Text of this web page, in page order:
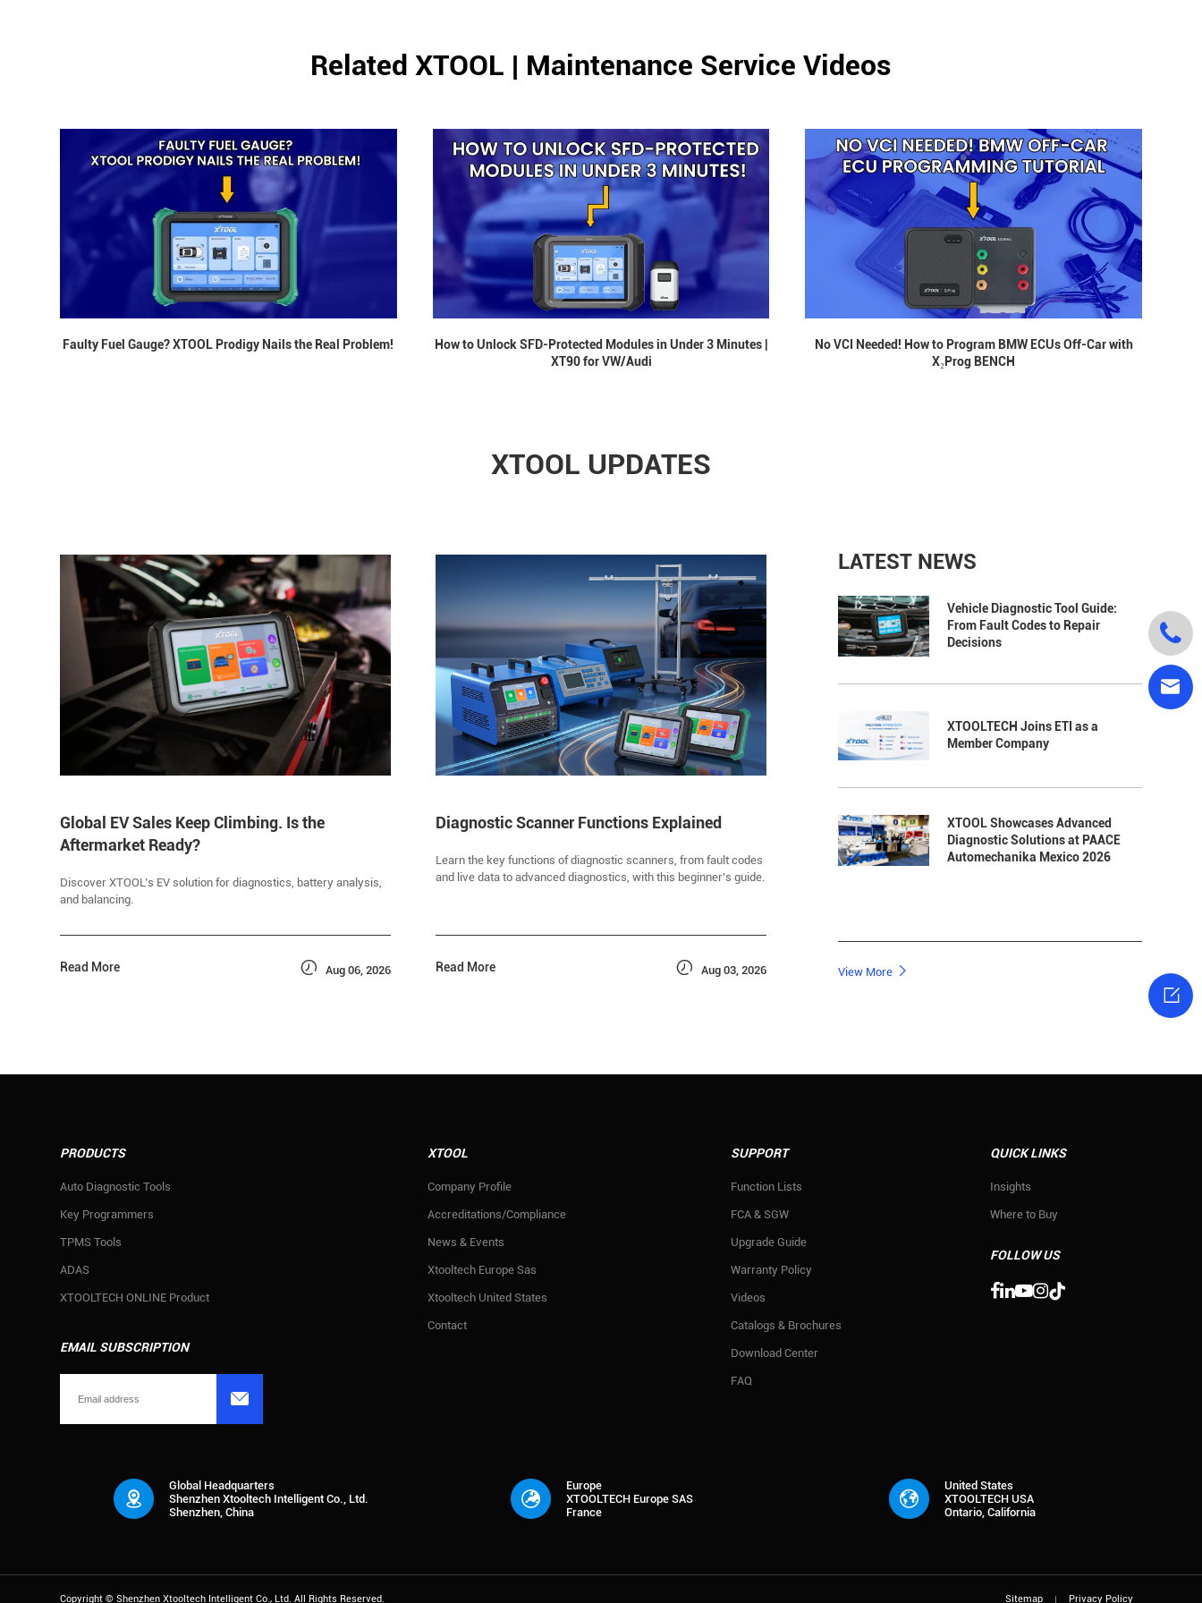
Related XTOOL | Maintenance Service Videos
Faulty Fuel Gauge? XTOOL Prodigy Nails the Real Problem!
How to Unlock SFD-Protected Modules in Under 3 Minutes |
XT90 for VW/Audi
No VCI Needed! How to Program BMW ECUs Off-Car with
X₂Prog BENCH
XTOOL UPDATES
Global EV Sales Keep Climbing. Is the
Aftermarket Ready?
Discover XTOOL’s EV solution for diagnostics, battery analysis,
and balancing.
Read More  Aug 06, 2026
Diagnostic Scanner Functions Explained
Learn the key functions of diagnostic scanners, from fault codes
and live data to advanced diagnostics, with this beginner’s guide.
Read More  Aug 03, 2026
LATEST NEWS
Vehicle Diagnostic Tool Guide:
From Fault Codes to Repair
Decisions
XTOOLTECH Joins ETI as a
Member Company
XTOOL Showcases Advanced
Diagnostic Solutions at PAACE
Automechanika Mexico 2026
View More 
PRODUCTS
Auto Diagnostic Tools
Key Programmers
TPMS Tools
ADAS
XTOOLTECH ONLINE Product
EMAIL SUBSCRIPTION

XTOOL
Company Profile
Accreditations/Compliance
News & Events
Xtooltech Europe Sas
Xtooltech United States
Contact
SUPPORT
Function Lists
FCA & SGW
Upgrade Guide
Warranty Policy
Videos
Catalogs & Brochures
Download Center
FAQ
QUICK LINKS
Insights
Where to Buy
FOLLOW US

Global Headquarters
Shenzhen Xtooltech Intelligent Co., Ltd.
Shenzhen, China
Europe
XTOOLTECH Europe SAS
France
United States
XTOOLTECH USA
Ontario, California
Copyright ©Shenzhen Xtooltech Intelligent Co., Ltd. All Rights Reserved. Sitemap Privacy Policy


